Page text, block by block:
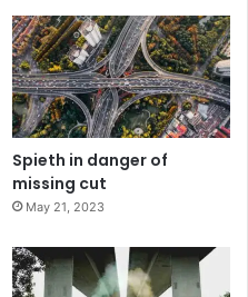
Spieth in danger of
missing cut
May 21, 2023